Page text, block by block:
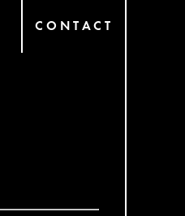
CONTACT